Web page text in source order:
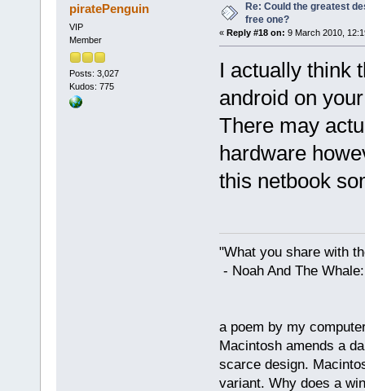
piratePenguin
VIP
Member
Posts: 3,027
Kudos: 775
Re: Could the greatest
free one?
« Reply #18 on: 9 March 2010,
I actually think
android on
There may
hardware
this netbook
"What you share with
- Noah And The
a poem by my
Macintosh amends a
scarce design.
variant. Why does a